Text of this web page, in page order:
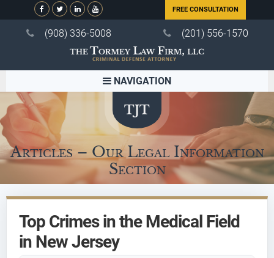
FREE CONSULTATION
(908) 336-5008 (201) 556-1570
NAVIGATION
Articles – Our Legal Information
Section
Top Crimes in the Medical Field
in New Jersey